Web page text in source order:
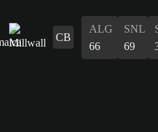
CB
ALG
66
SNL
69